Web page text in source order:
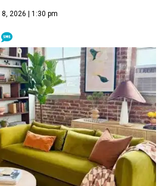
2026 | 1:30 pm